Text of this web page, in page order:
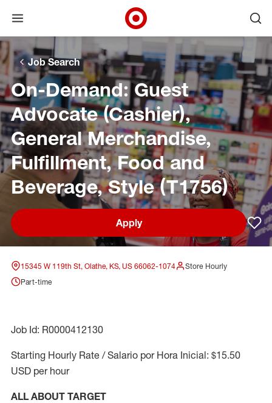
Skip to main navigation
Skip to content
Skip to footer
Skip to chat
Open menu
Target Corporate Home
Job Search
On-Demand: Guest
Advocate (Cashier),
General Merchandise,
Fulfillment, Food and
Beverage, Style (T1756)
Apply
15345 W 119th St, Olathe, KS, US 66062-1074
Store Hourly
Part-time
Job Id: R0000412130
Starting Hourly Rate / Salario por Hora Inicial: $15.50
USD per hour
ALL ABOUT TARGET